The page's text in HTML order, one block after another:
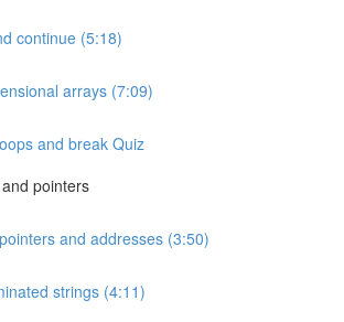
continue (5:18)
arrays (7:09)
and break Quiz
pointers
and addresses (3:50)
strings (4:11)